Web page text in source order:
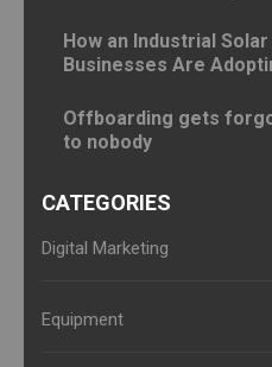
How an Industrial
Businesses Are
Offboarding gets
to nobody
CATEGORIES
Digital Marketing
Equipment